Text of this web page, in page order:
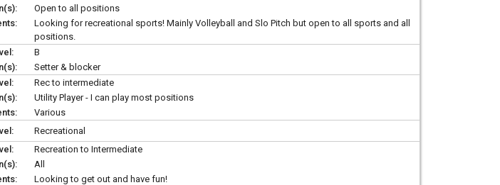
Open to all positions
Looking for recreational sports! Mainly Volleyball and Slo Pitch but open to all sports and all
positions.
B
Setter & blocker
Rec to intermediate
Utility Player - I can play most positions
Various
Recreational
Recreation to Intermediate
All
Looking to get out and have fun!